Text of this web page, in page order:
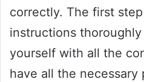
correctly. The first
instructions
yourself with all the
have all the necessary